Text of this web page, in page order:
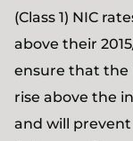
(Class 1) NIC
above their
ensure that the
rise above the
and will